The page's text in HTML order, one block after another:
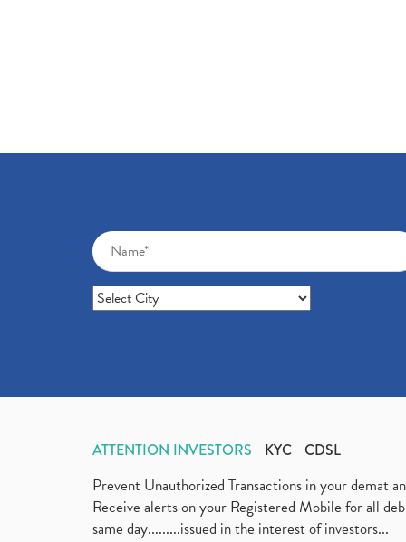
ATTENTION INVESTORS KYC CDSL
Prevent Unauthorized Transactions in your
Receive alerts on your Registered Mobile for all
same day.........issued in the interest of investors...